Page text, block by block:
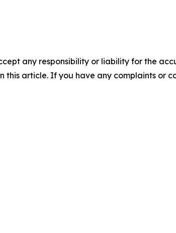
any responsibility or liability for the
article. If you have any complaints or